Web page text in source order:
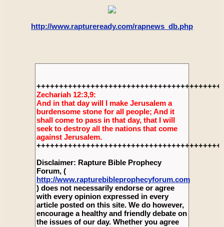
http://www.raptureready.com/rapnews_db.php
Zechariah 12:3,9:
And in that day will I make Jerusalem a
burdensome stone for all people; And it
shall come to pass in that day, that I will
seek to destroy all the nations that come
against Jerusalem.
Disclaimer: Rapture Bible Prophecy
Forum, (
http://www.rapturebibleprophecyforum.com
) does not necessarily endorse or agree
with every opinion expressed in every
article posted on this site. We do however,
encourage a healthy and friendly debate on
the issues of our day. Whether you agree